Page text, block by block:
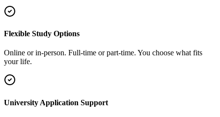
Flexible Study Options
Online or in-person. Full-time or part-time. You choose what fits
your life.
University Application Support